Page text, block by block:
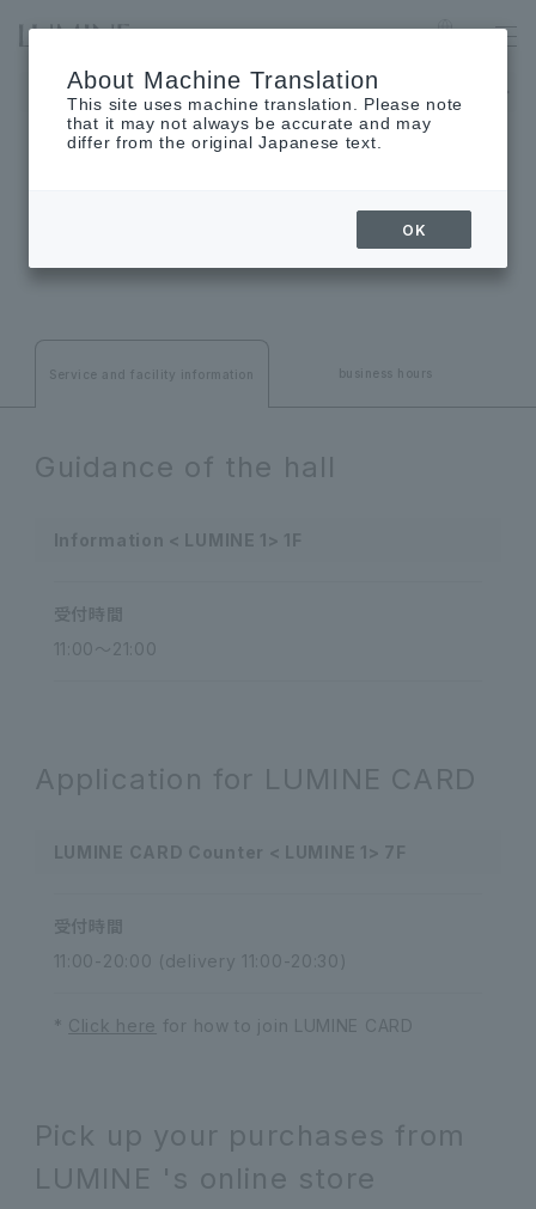
YURAKUCHO
The museum will be closed on Monday, August 24th.
INFORMATION
Service and facility information
Service and facility information business hours
Guidance of the hall
Information < LUMINE 1> 1F
受付時間
11:00～21:00
Application for LUMINE CARD
LUMINE CARD Counter < LUMINE 1> 7F
受付時間
11:00-20:00 (delivery 11:00-20:30)
* Click here for how to join LUMINE CARD
Pick up your purchases from
LUMINE 's online store
About Machine Translation
This site uses machine translation. Please note
that it may not always be accurate and may
differ from the original Japanese text.
OK